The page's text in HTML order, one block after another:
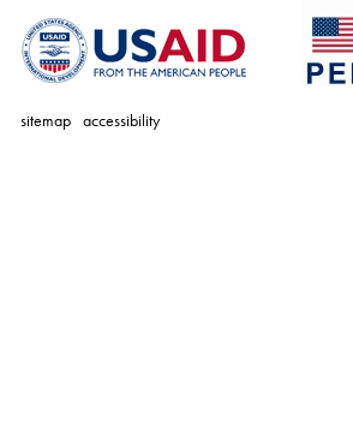
sitemap accessibility